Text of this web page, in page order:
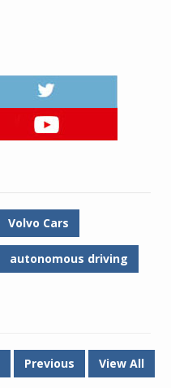
Volvo Cars
autonomous driving
Previous View All